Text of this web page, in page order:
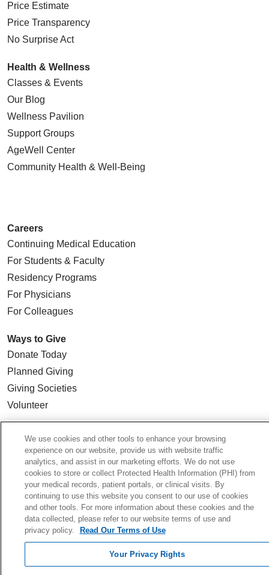
Price Estimate
Price Transparency
No Surprise Act
Health & Wellness
Classes & Events
Our Blog
Wellness Pavilion
Support Groups
AgeWell Center
Community Health & Well-Being
Careers
Continuing Medical Education
For Students & Faculty
Residency Programs
For Physicians
For Colleagues
Ways to Give
Donate Today
Planned Giving
Giving Societies
Volunteer
© 2026 Holy Cross Health • Ft. Lauderdale
CONTACT US
TERMS OF USE AND ONLINE PRIVACY
YOUR PRIVACY RIGHTS
COOKIE LIST
NOTICE OF PRIVACY PRACTICE
NOTICE OF NONDISCRIMINATION
We use cookies and other tools to enhance your browsing
experience on our website, provide us with website traffic
analytics, and assist in our marketing efforts. We do not use
cookies to store or collect Protected Health Information (PHI) from
your medical records, patient portals, or clinical visits. By
continuing to use this website you consent to our use of cookies
and other tools. For more information about these cookies and the
data collected, please refer to our website terms of use and
privacy policy.
Read Our Terms of Use
Your Privacy Rights